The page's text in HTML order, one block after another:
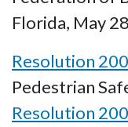
Florida, May
Resolution
Pedestrian
Resolution